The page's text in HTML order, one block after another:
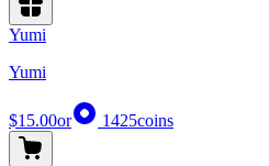
Yumi
Yumi
$15.00or 1425coins